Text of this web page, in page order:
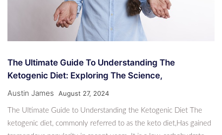
The Ultimate Guide To Understanding The
Ketogenic Diet: Exploring The Science,
Austin James August 27, 2024
The Ultimate Guide to Understanding the Ketogenic Diet The
ketogenic diet, commonly referred to as the keto diet,Has gained